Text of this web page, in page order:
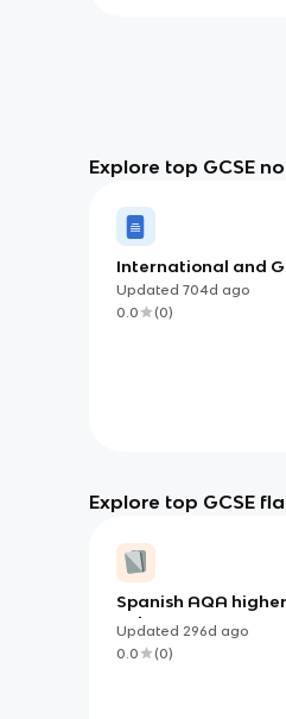
Explore top GCSE
International and
Dimension
Updated 704d ago
0.0
(0)
Explore top GCSE
Spanish AQA higher
only
Updated 296d ago
0.0
(0)